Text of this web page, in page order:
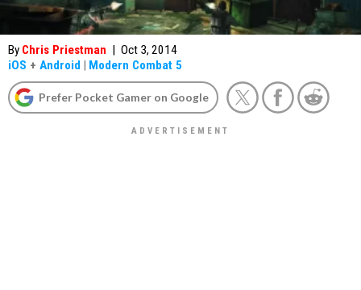
By Chris Priestman | Oct 3, 2014
iOS + Android | Modern Combat 5
Prefer Pocket Gamer on Google